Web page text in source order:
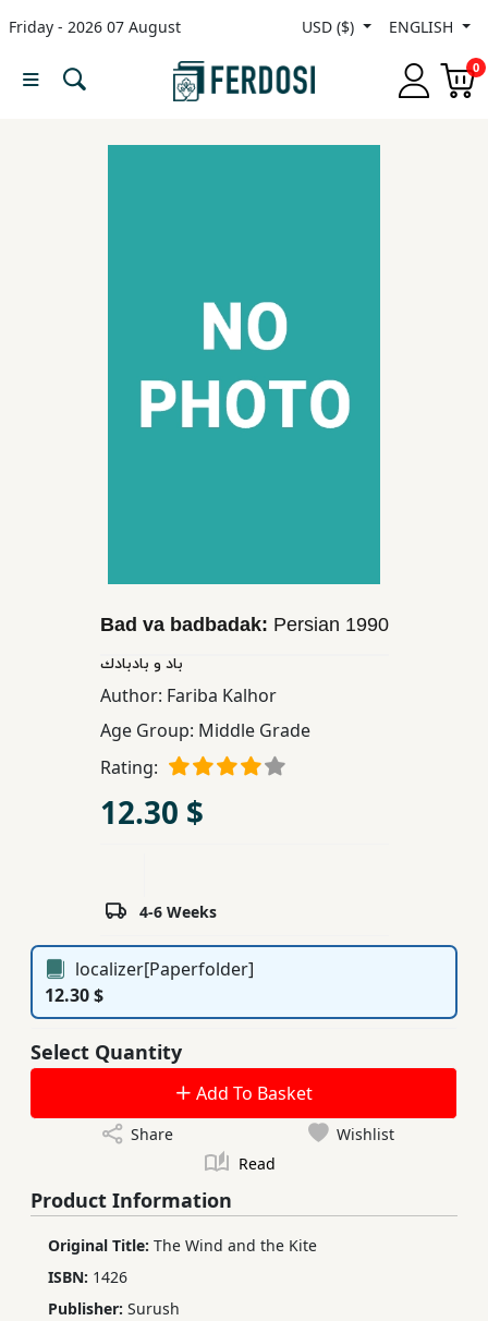
Friday - 2026 07 August USD ($) ENGLISH
0
Menu
Educational
Subscription
Bad va badbadak: Persian 1990
باد و بادبادك
Author: Fariba Kalhor
Age Group: Middle Grade
Rating:
12.30 $
4-6 Weeks
localizer[Paperfolder]
12.30 $
Select Quantity
Add To Basket
Share
Wishlist
Read
Product Information
Original Title: The Wind and the Kite
ISBN: 1426
Publisher: Surush